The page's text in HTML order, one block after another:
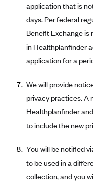
application that is
days. Per federal
Benefit Exchange is
in Healthplanfinder
application for a
We will provide
privacy practices. A
Healthplanfinder
to include the new
You will be notified
to be used in a
collection, and you